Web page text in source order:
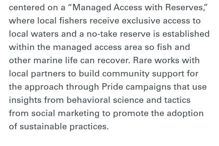
centered on a “Managed Access with Reserves,”
where local fishers receive exclusive access to
local waters and a no-take reserve is established
within the managed access area so fish and
other marine life can recover. Rare works with
local partners to build community support for
the approach through Pride campaigns that use
insights from behavioral science and tactics
from social marketing to promote the adoption
of sustainable practices.